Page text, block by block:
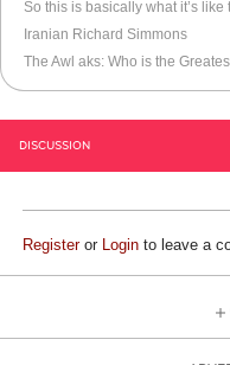
Iranian Richard Simmons
DISCUSSION
Registeror Login to leave a